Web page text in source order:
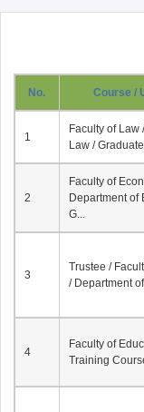
No. Course /
1
Faculty of Law
Law /
2
Faculty of
Department of
G...
3
Trustee /
/ Department
4
Faculty of
Training